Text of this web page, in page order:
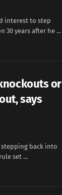
interest to step
30 years after he ...
or
says
stepping back into
set ...